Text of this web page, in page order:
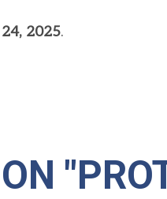
2025.